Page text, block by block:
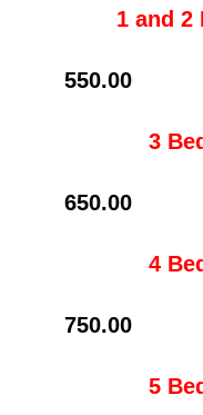
1 and 2
550.00
3
650.00
4
750.00
5